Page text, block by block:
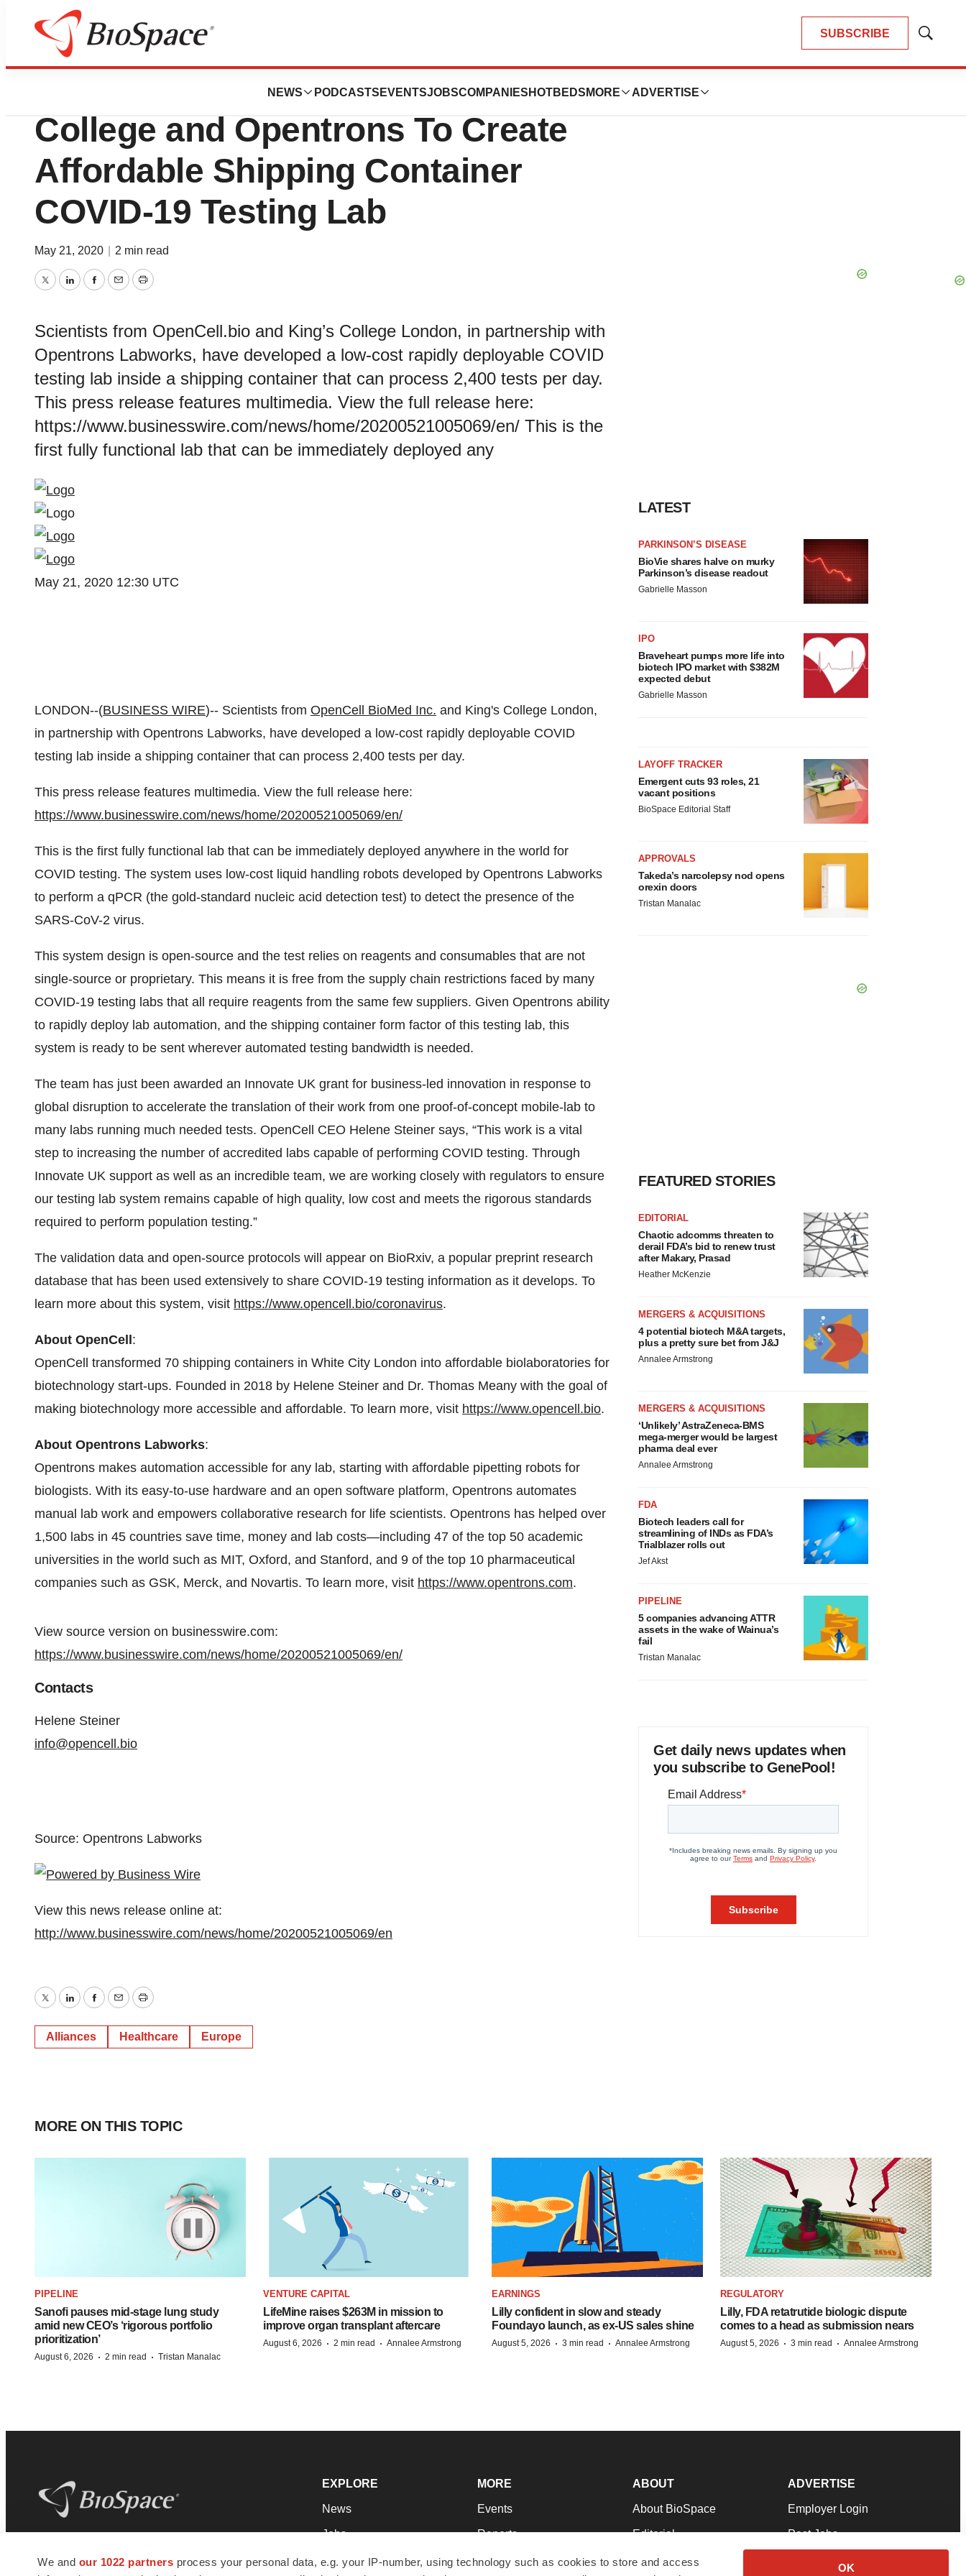
We and our 1022 partners process your personal data, e.g. your IP-number, using technology such as cookies to store and access
OK
SUBSCRIBE
Show
NEWS PODCASTS EVENTSJOBSCOMPANIES HOTBEDS MORE ADVERTISE
News
OpenCell Partners with King’s
College and Opentrons To Create
Affordable Shipping Container
COVID-19 Testing Lab
May 21, 2020 2 min read
TwitterLinkedInFacebook
EmailPrint
Scientists from OpenCell.bio and King’s College London, in partnership with
Opentrons Labworks, have developed a low-cost rapidly deployable COVID
testing lab inside a shipping container that can process 2,400 tests per day.
This press release features multimedia. View the full release here:
https://www.businesswire.com/news/home/20200521005069/en/ This is the
first fully functional lab that can be immediately deployed any
May 21, 2020 12:30 UTC
LONDON--(BUSINESS WIRE)-- Scientists from OpenCell BioMed Inc. and King's College London,
in partnership with Opentrons Labworks, have developed a low-cost rapidly deployable COVID
testing lab inside a shipping container that can process 2,400 tests per day.
This press release features multimedia. View the full release here:
https://www.businesswire.com/news/home/20200521005069/en/
This is the first fully functional lab that can be immediately deployed anywhere in the world for
COVID testing. The system uses low-cost liquid handling robots developed by Opentrons Labworks
to perform a qPCR (the gold-standard nucleic acid detection test) to detect the presence of the
SARS-CoV-2 virus.
This system design is open-source and the test relies on reagents and consumables that are not
single-source or proprietary. This means it is free from the supply chain restrictions faced by many
COVID-19 testing labs that all require reagents from the same few suppliers. Given Opentrons ability
to rapidly deploy lab automation, and the shipping container form factor of this testing lab, this
system is ready to be sent wherever automated testing bandwidth is needed.
The team has just been awarded an Innovate UK grant for business-led innovation in response to
global disruption to accelerate the translation of their work from one proof-of-concept mobile-lab to
many labs running much needed tests. OpenCell CEO Helene Steiner says, “This work is a vital
step to increasing the number of accredited labs capable of performing COVID testing. Through
Innovate UK support as well as an incredible team, we are working closely with regulators to ensure
our testing lab system remains capable of high quality, low cost and meets the rigorous standards
required to perform population testing.”
The validation data and open-source protocols will appear on BioRxiv, a popular preprint research
database that has been used extensively to share COVID-19 testing information as it develops. To
learn more about this system, visit https://www.opencell.bio/coronavirus.
About OpenCell :
OpenCell transformed 70 shipping containers in White City London into affordable biolaboratories for
biotechnology start-ups. Founded in 2018 by Helene Steiner and Dr. Thomas Meany with the goal of
making biotechnology more accessible and affordable. To learn more, visit https://www.opencell.bio.
About Opentrons Labworks:
Opentrons makes automation accessible for any lab, starting with affordable pipetting robots for
biologists. With its easy-to-use hardware and an open software platform, Opentrons automates
manual lab work and empowers collaborative research for life scientists. Opentrons has helped over
1,500 labs in 45 countries save time, money and lab costs—including 47 of the top 50 academic
universities in the world such as MIT, Oxford, and Stanford, and 9 of the top 10 pharmaceutical
companies such as GSK, Merck, and Novartis. To learn more, visit https://www.opentrons.com.
View source version on businesswire.com:
https://www.businesswire.com/news/home/20200521005069/en/
Contacts
Helene Steiner
info@opencell.bio
Source: Opentrons Labworks
View this news release online at:
http://www.businesswire.com/news/home/20200521005069/en
TwitterLinkedInFacebook
EmailPrint
Alliances Healthcare Europe
LATEST
PARKINSON’S DISEASE
BioVie shares halve on murky
Parkinson’s disease readout
Gabrielle Masson
IPO
Braveheart pumps more life into
biotech IPO market with $382M
expected debut
Gabrielle Masson
LAYOFF TRACKER
Emergent cuts 93 roles, 21
vacant positions
BioSpace Editorial Staff
APPROVALS
Takeda’s narcolepsy nod opens
orexin doors
Tristan Manalac
FEATURED STORIES
EDITORIAL
Chaotic adcomms threaten to
derail FDA’s bid to renew trust
after Makary, Prasad
Heather McKenzie
MERGERS & ACQUISITIONS
4 potential biotech M&A targets,
plus a pretty sure bet from J&J
Annalee Armstrong
MERGERS & ACQUISITIONS
‘Unlikely’ AstraZeneca-BMS
mega-merger would be largest
pharma deal ever
Annalee Armstrong
FDA
Biotech leaders call for
streamlining of INDs as FDA’s
Trialblazer rolls out
Jef Akst
PIPELINE
5 companies advancing ATTR
assets in the wake of Wainua’s
fail
Tristan Manalac
Get daily news updates when
you subscribe to GenePool!
MORE ON THIS TOPIC
PIPELINE
Sanofi pauses mid-stage lung study
amid new CEO’s ‘rigorous portfolio
prioritization’
August 6, 2026 · 2 min read · Tristan Manalac
VENTURE CAPITAL
LifeMine raises $263M in mission to
improve organ transplant aftercare
August 6, 2026 · 2 min read · Annalee Armstrong
EARNINGS
Lilly confident in slow and steady
Foundayo launch, as ex-US sales shine
August 5, 2026 · 3 min read · Annalee Armstrong
REGULATORY
Lilly, FDA retatrutide biologic dispute
comes to a head as submission nears
August 5, 2026 · 3 min read · Annalee Armstrong
news and jobs. We provide essential
EXPLORE
News
Jobs
Newsletters
MORE
Events
Reports
Career Advice
ABOUT
About BioSpace
Editorial
Join Our Team
ADVERTISE
Employer Login
Post Jobs